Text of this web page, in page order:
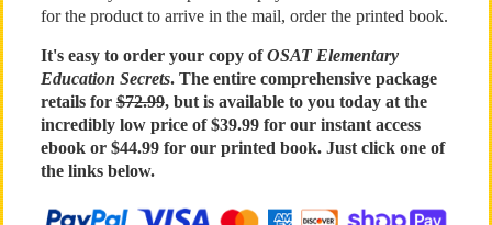
for the product to arrive in the mail, order the printed book.
It's easy to order your copy ofOSAT Elementary
Education Secrets. The entire comprehensive package
retails for$72.99, but is available to you today at the
incredibly low price of $39.99 for our instant access
ebook or $44.99 for our printed book. Just click one of
the links below.